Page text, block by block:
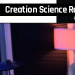
Creation Science